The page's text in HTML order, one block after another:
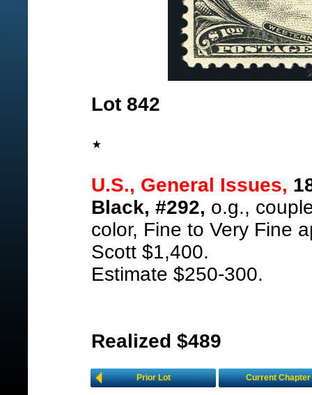
Lot 842
U.S., General Issues,
Black, #292, o.g.,
color, Fine to Very Fine
Scott $1,400.
Estimate $250-300.
Realized $489
Prior Lot Current Chapter